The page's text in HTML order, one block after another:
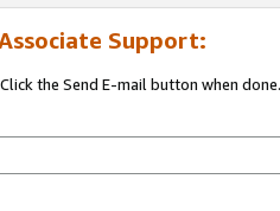
Support:
the Send E-mail button when done.